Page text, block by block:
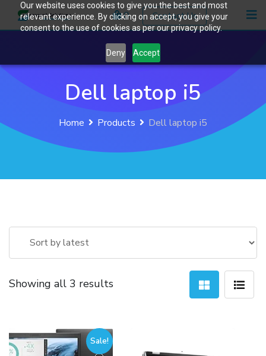
Our website uses cookies to give you the best and most
relevant experience. By clicking on accept, you give your
consent to the use of cookies as per our privacy policy.
Deny Accept
Contact Us
0
Dell laptop i5
Home Products Dell laptop i5
Showing all 3 results
Sale!